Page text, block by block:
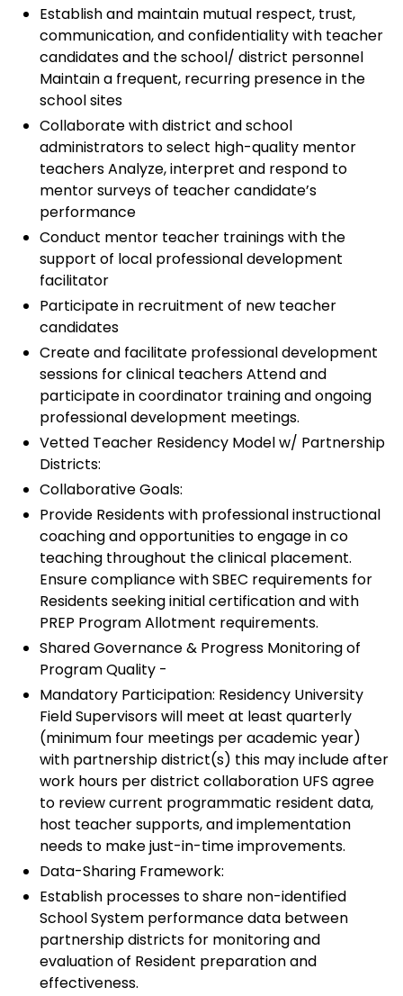
Establish and maintain mutual respect, trust,
communication, and confidentiality with teacher
candidates and the school/ district personnel
Maintain a frequent, recurring presence in the
school sites
Collaborate with district and school
administrators to select high-quality mentor
teachers Analyze, interpret and respond to
mentor surveys of teacher candidate’s
performance
Conduct mentor teacher trainings with the
support of local professional development
facilitator
Participate in recruitment of new teacher
candidates
Create and facilitate professional development
sessions for clinical teachers Attend and
participate in coordinator training and ongoing
professional development meetings.
Vetted Teacher Residency Model w/ Partnership
Districts:
Collaborative Goals:
Provide Residents with professional instructional
coaching and opportunities to engage in co
teaching throughout the clinical placement.
Ensure compliance with SBEC requirements for
Residents seeking initial certification and with
PREP Program Allotment requirements.
Shared Governance & Progress Monitoring of
Program Quality -
Mandatory Participation: Residency University
Field Supervisors will meet at least quarterly
(minimum four meetings per academic year)
with partnership district(s) this may include after
work hours per district collaboration UFS agree
to review current programmatic resident data,
host teacher supports, and implementation
needs to make just-in-time improvements.
Data-Sharing Framework:
Establish processes to share non-identified
School System performance data between
partnership districts for monitoring and
evaluation of Resident preparation and
effectiveness.